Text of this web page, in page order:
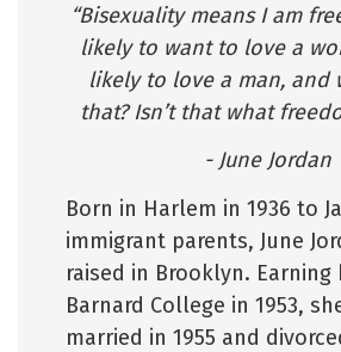
“Bisexuality means I am
likely to want to love a
likely to love a man, and
that? Isn’t that what
- June Jordan
Born in Harlem in 1936 to
immigrant parents, June
raised in Brooklyn. Earning
Barnard College in 1953,
married in 1955 and